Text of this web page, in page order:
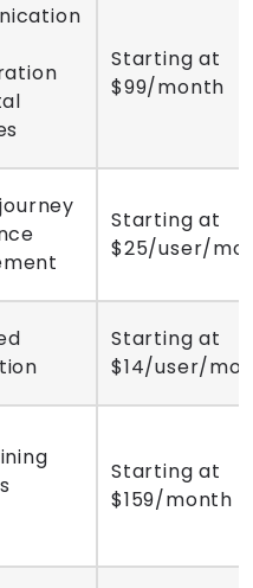
Starting at
$99/month
Starting at
$25/user/
Starting at
$14/user/
Starting at
$159/month